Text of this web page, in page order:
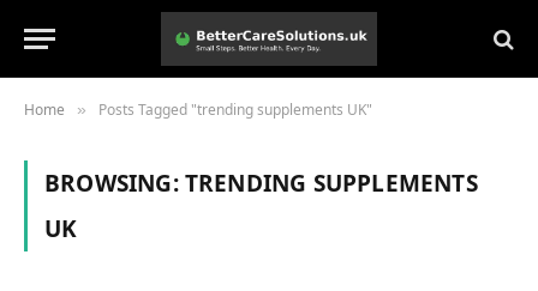
Home » Posts Tagged "trending supplements UK"
BROWSING:TRENDING SUPPLEMENTS
UK